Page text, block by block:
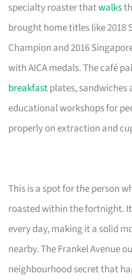
specialty roaster thatwalks
brought home titles like 2018
Champion and 2016
with AICA medals. The café
breakfastplates, sandwiches
educational workshops for
properly on extraction and
This is a spot for the person
roasted within the fortnight.
every day, making it a solid
nearby. The Frankel Avenue
neighbourhood secret that